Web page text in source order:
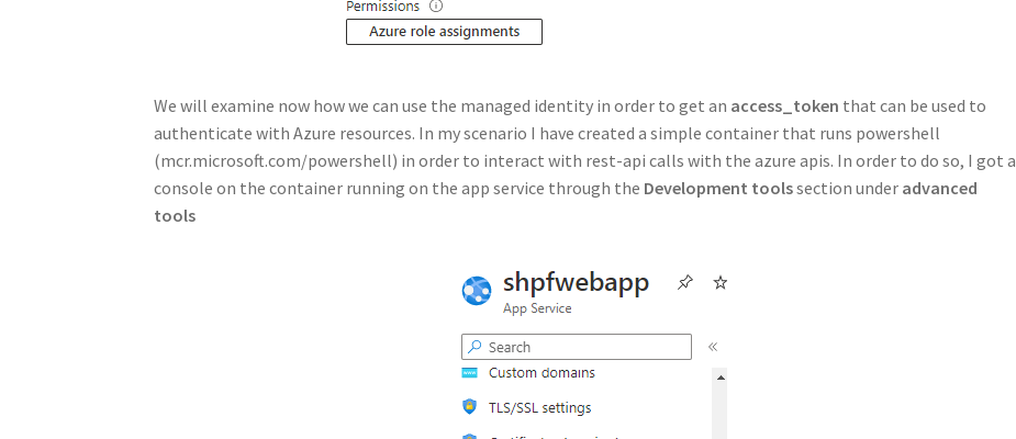
We will examine now how we can use the managed identity in order to get an access_token that can be used to
authenticate with Azure resources. In my scenario I have created a simple container that runs powershell
(mcr.microsoft.com/powershell) in order to interact with rest-api calls with the azure apis. In order to do so, I got a
console on the container running on the app service through the Development toolssection under advanced
tools